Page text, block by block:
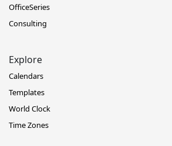
OfficeSeries
Consulting
Explore
Calendars
Templates
World Clock
Time Zones